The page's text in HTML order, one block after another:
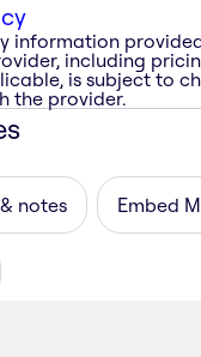
information
including
is subject to
the provider.
notes Embed